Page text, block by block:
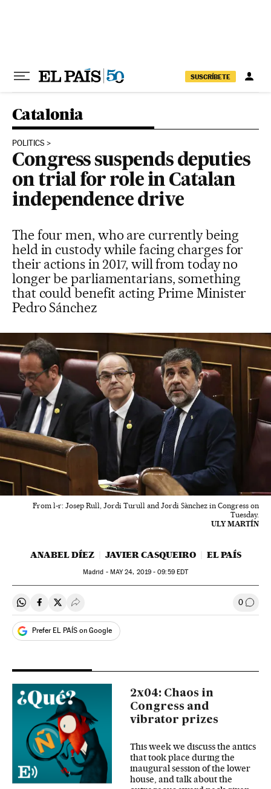
SUSCRÍBETE
Catalonia
POLITICS
Congress suspends deputies
on trial for role in Catalan
independence drive
The four men, who are currently being
held in custody while facing charges for
their actions in 2017, will from today no
longer be parliamentarians, something
that could benefit acting Prime Minister
Pedro Sánchez
From l-r: Josep Rull, Jordi Turull and Jordi Sànchez in Congress on
Tuesday.
ULY MARTÍN
ANABEL DÍEZ JAVIER CASQUEIRO EL PAÍS
Madrid - MAY24, 2019 - 09:59EDT
Share on Whatsapp
Share on Facebook
Share on Twitter
Desplegar Redes Sociales 0 Go to
Prefer EL PAÍS on Google
2x04: Chaos in
Congress and
vibrator prizes
This week we discuss the antics
that took place during the
inaugural session of the lower
house, and talk about the